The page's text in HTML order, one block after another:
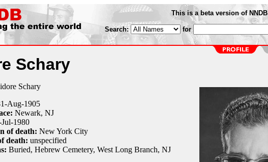
This is a beta version of NNDB
Search: for
Schary
Schary
Aug-1905
Newark, NJ
Jul-1980
of death: New York City
death: unspecified
Buried, Hebrew Cemetery, West Long Branch, NJ